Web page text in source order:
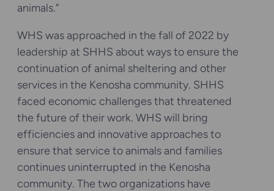
animals.”
WHS was approached in the fall of 2022 by
leadership at SHHS about ways to ensure the
continuation of animal sheltering and other
services in the Kenosha community. SHHS
faced economic challenges that threatened
the future of their work. WHS will bring
efficiencies and innovative approaches to
ensure that service to animals and families
continues uninterrupted in the Kenosha
community. The two organizations have